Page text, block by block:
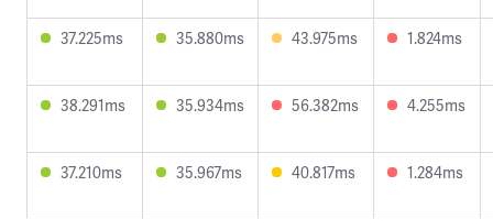
37.225ms 35.880ms 43.975ms 1.824ms
38.291ms 35.934ms 56.382ms 4.255ms
37.210ms 35.967ms 40.817ms 1.284ms